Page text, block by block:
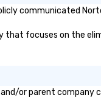
laughing and at the
performance, very
advancement of
communicated
that focuses on the
or parent